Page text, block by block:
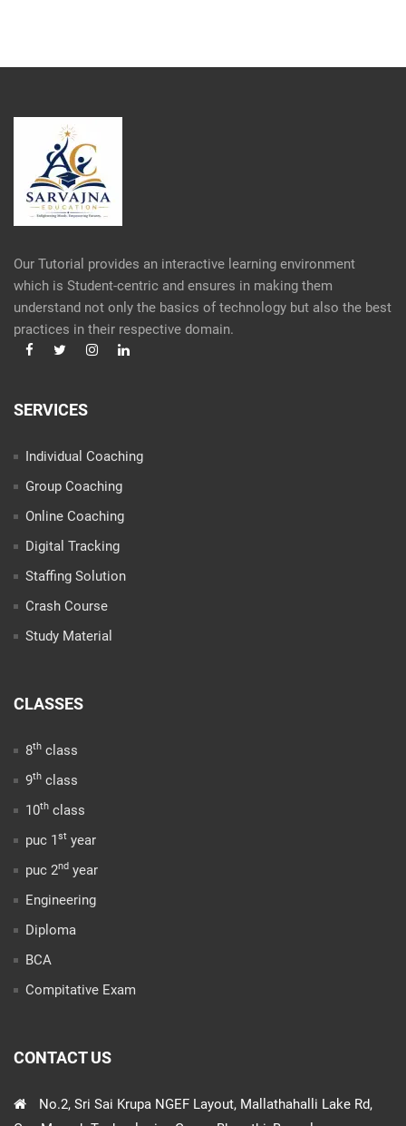
Our Tutorial provides an interactive learning environment
which is Student-centric and ensures in making them
understand not only the basics of technology but also the best
practices in their respective domain.
SERVICES
Individual Coaching
Group Coaching
Online Coaching
Digital Tracking
Staffing Solution
Crash Course
Study Material
CLASSES
8th class
9th class
10th class
puc 1st year
puc 2nd year
Engineering
Diploma
BCA
Compitative Exam
CONTACT US
No.2, Sri Sai Krupa NGEF Layout, Mallathahalli Lake Rd,